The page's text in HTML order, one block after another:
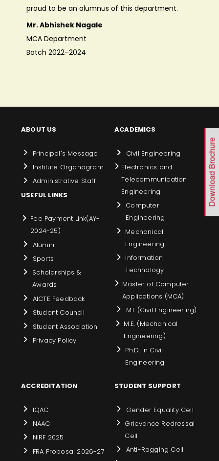
Download Brochure
proud to be an alumnus of this department.
Mr. Abhishek Nagale
MCA Department
Batch 2022–2024
ABOUT US
Principal's Message
Institute Organogram
Administrative Staff
USEFUL LINKS
Fee Payment Link(AY-
2024-25)
Alumni
Sports
Scholarships &
Awards
AICTE Feedback
Student Council
Student Association
Privacy Policy
ACADEMICS
Civil Engineering
Electronics and
Telecommunication
Engineering
Computer
Engineering
Mechanical
Engineering
Information
Technology
Master of Computer
Applications (MCA)
M.E.(Civil Engineering)
M.E. (Mechanical
Engineering)
Ph.D. in Civil
Engineering
ACCREDITATION
IQAC
NAAC
NIRF 2025
FRA Proposal 2026-27
STUDENT SUPPORT
Gender Equality Cell
Grievance Redressal
Cell
Anti-Ragging Cell